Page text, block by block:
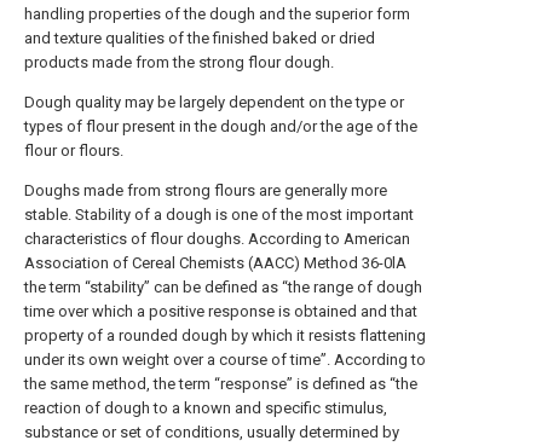
handling properties of the dough and the superior form
and texture qualities of the finished baked or dried
products made from the strong flour dough.
Dough quality may be largely dependent on the type or
types of flour present in the dough and/or the age of the
flour or flours.
Doughs made from strong flours are generally more
stable. Stability of a dough is one of the most important
characteristics of flour doughs. According to American
Association of Cereal Chemists (AACC) Method 36-0lA
the term “stability” can be defined as “the range of dough
time over which a positive response is obtained and that
property of a rounded dough by which it resists flattening
under its own weight over a course of time”. According to
the same method, the term “response” is defined as “the
reaction of dough to a known and specific stimulus,
substance or set of conditions, usually determined by